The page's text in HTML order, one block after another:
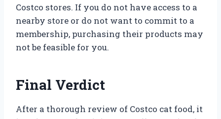
Costco stores. If you do not have access to a
nearby store or do not want to commit to a
membership, purchasing their products may
not be feasible for you.
Final Verdict
After a thorough review of Costco cat food, it